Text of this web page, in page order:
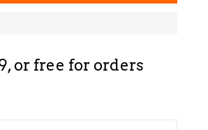
or free for orders